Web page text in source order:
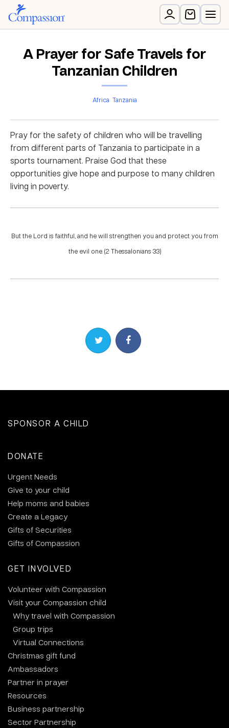
A Prayer for Safe Travels for
Tanzanian Children
Africa Tanzania
Pray for the safety of children who will be travelling
from different parts of Tanzania to participate in a
sports tournament. Praise God that these
opportunities give hope and purpose to many children
living in poverty.
But the Lord is faithful, and he will strengthen you and protect you from
the evil one. (2 Thessalonians 3:3)
Share on TwitterShare on Facebook
SPONSOR A CHILD
DONATE
Urgent Needs
Give to your child
Help moms and babies
Create a Legacy
Gifts of Securities
Gifts of Compassion
GET INVOLVED
Volunteer with Compassion
Visit your Compassion child
Why travel with Compassion
Group trips
Virtual Connections
Christmas gift fund
Ambassadors
Partner in prayer
Resources
Business partnership
Sector Partnership